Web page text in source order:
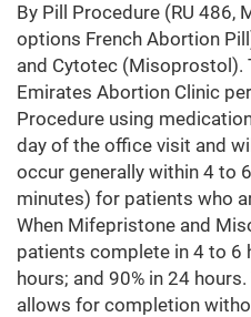
By Pill Procedure (RU 486,
options French Abortion
and Cytotec (Misoprostol).
Emirates Abortion Clinic
Procedure using
day of the office visit and
occur generally within 4 to
minutes) for patients who
When Mifepristone and
patients complete in 4 to 6
hours; and 90% in 24
allows for completion